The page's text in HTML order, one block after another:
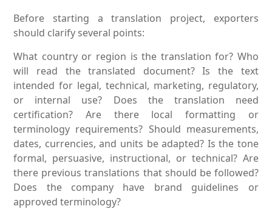
Before starting a translation project, exporters
should clarify several points:
What country or region is the translation for? Who
will read the translated document? Is the text
intended for legal, technical, marketing, regulatory,
or internal use? Does the translation need
certification? Are there local formatting or
terminology requirements? Should measurements,
dates, currencies, and units be adapted? Is the tone
formal, persuasive, instructional, or technical? Are
there previous translations that should be followed?
Does the company have brand guidelines or
approved terminology?